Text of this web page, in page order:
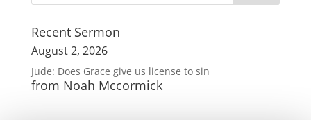
Recent Sermon
August 2, 2026
Jude: Does Grace give us license to sin
from Noah Mccormick